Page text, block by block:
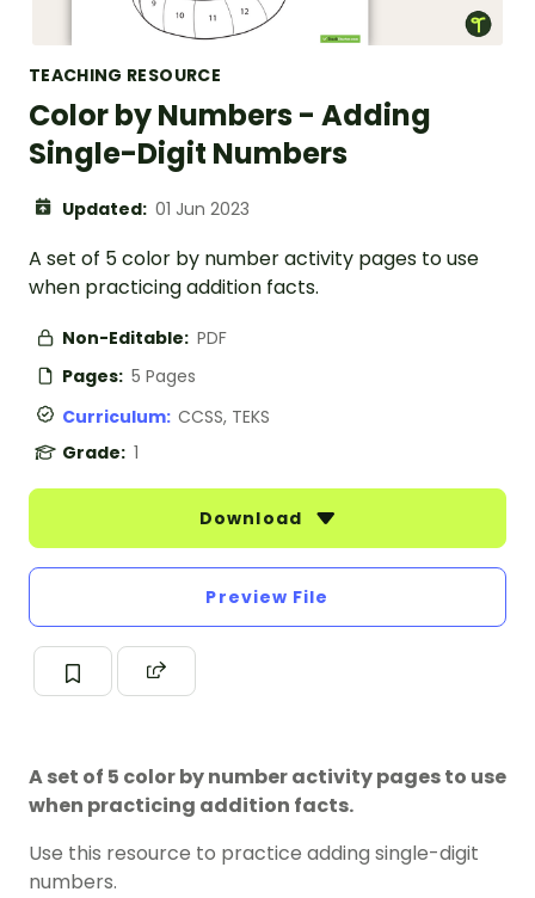
TEACHING RESOURCE
Color by Numbers - Adding
Single-Digit Numbers
Updated: 01 Jun 2023
A set of 5 color by number activity pages to use
when practicing addition facts.
Non-Editable: PDF
Pages: 5 Pages
Curriculum: CCSS, TEKS
Grade: 1
Download
Preview File
A set of 5 color by number activity pages to use
when practicing addition facts.
Use this resource to practice adding single-digit
numbers.